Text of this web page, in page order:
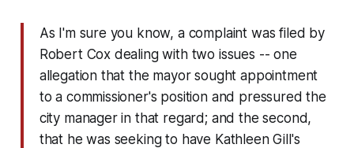
As I'm sure you know, a complaint was filed by
Robert Cox dealing with two issues -- one
allegation that the mayor sought appointment
to a commissioner's position and pressured the
city manager in that regard; and the second,
that he was seeking to have Kathleen Gill's